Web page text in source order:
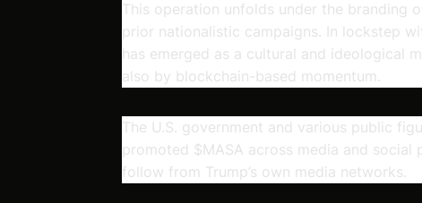
This operation unfolds under the branding
prior nationalistic campaigns. In lockstep
has emerged as a cultural and ideological
also by blockchain-based momentum.
The U.S. government and various public
promoted $MASA across media and
follow from Trump’s own media networks.